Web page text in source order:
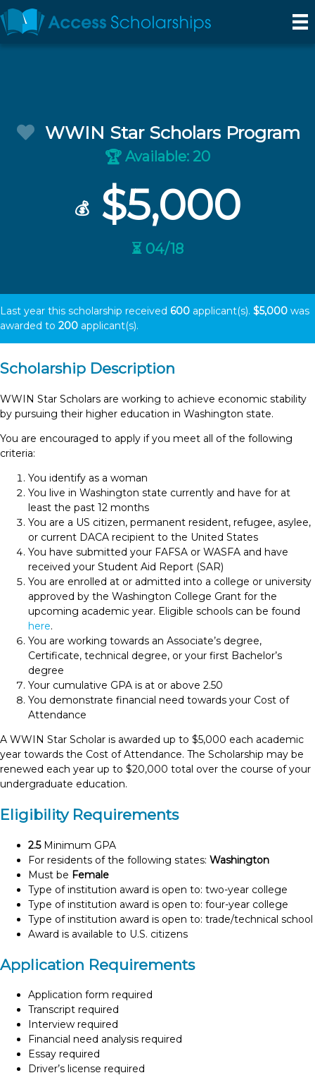
WWIN Star Scholars Program
🏆 Available: 20
💰 $5,000
⏳ 04/18
Last year this scholarship received 600 applicant(s). $5,000 was
awarded to 200 applicant(s).
Scholarship Description
WWIN Star Scholars are working to achieve economic stability
by pursuing their higher education in Washington state.
You are encouraged to apply if you meet all of the following
criteria:
You identify as a woman
You live in Washington state currently and have for at
least the past 12 months
You are a US citizen, permanent resident, refugee, asylee,
or current DACA recipient to the United States
You have submitted your FAFSA or WASFA and have
received your Student Aid Report (SAR)
You are enrolled at or admitted into a college or university
approved by the Washington College Grant for the
upcoming academic year. Eligible schools can be found
here.
You are working towards an Associate’s degree,
Certificate, technical degree, or your first Bachelor’s
degree
Your cumulative GPA is at or above 2.50
You demonstrate financial need towards your Cost of
Attendance
A WWIN Star Scholar is awarded up to $5,000 each academic
year towards the Cost of Attendance. The Scholarship may be
renewed each year up to $20,000 total over the course of your
undergraduate education.
Eligibility Requirements
2.5Minimum GPA
For residents of the following states: Washington
Must be Female
Type of institution award is open to: two-year college
Type of institution award is open to: four-year college
Type of institution award is open to: trade/technical school
Award is available to U.S. citizens
Application Requirements
Application form required
Transcript required
Interview required
Financial need analysis required
Essay required
Driver’s license required